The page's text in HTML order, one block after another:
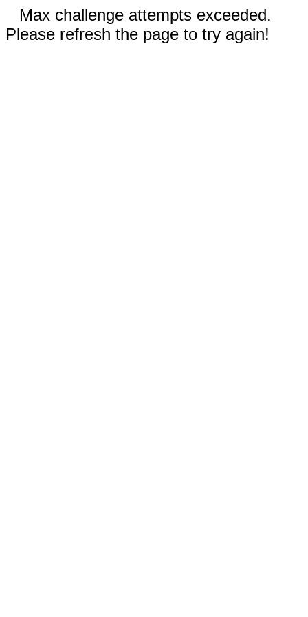
Max challenge attempts exceeded.
Please refresh the page to try again!